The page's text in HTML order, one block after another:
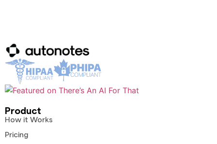
Product
How it Works
Pricing